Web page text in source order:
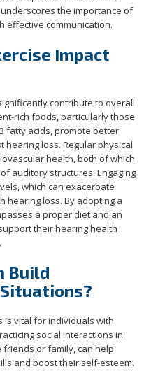
the importance of
effective communication.
Impact
contribute to overall
rich foods, particularly those
fatty acids, promote better
hearing loss. Regular physical
health, both of which
auditory structures. Engaging
which can exacerbate
hearing loss. By adopting a
a proper diet and an
their hearing health
Build
is vital for individuals with
social interactions in
or family, can help
and boost their self-esteem.